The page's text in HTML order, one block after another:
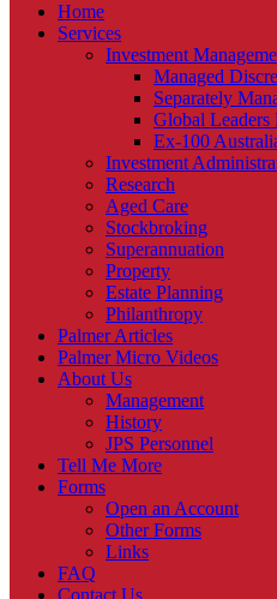
Home
Services
Investment
Managed
Separately
Global Leaders
Ex-100
Investment
Research
Aged Care
Stockbroking
Superannuation
Property
Estate Planning
Philanthropy
Palmer Articles
Palmer Micro Videos
About Us
Management
History
JPS Personnel
Tell Me More
Forms
Open an Account
Other Forms
Links
FAQ
Contact Us